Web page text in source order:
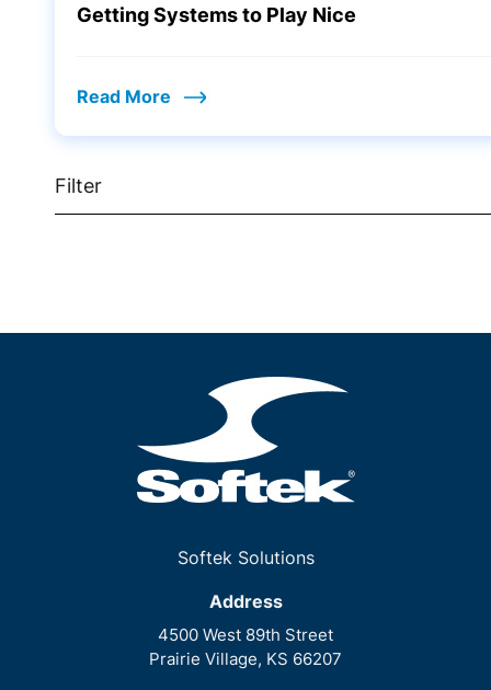
Filter
Getting Systems to Play Nice
Read More
Softek Solutions
Address
4500 West 89th Street
Prairie Village, KS 66207